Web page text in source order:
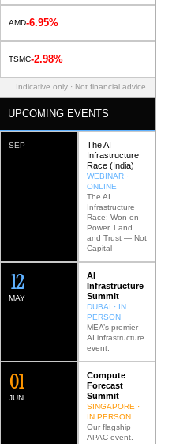
AMD-6.95%
TSMC-2.98%
Indicative only · Not financial advice
UPCOMING EVENTS
SEP
The AI
Infrastructure
Race (India)
WEBINAR ·
ONLINE
The AI
Infrastructure
Race: Won on
Power, Land
and Trust — Not
Capital
MAY
12
AI
Infrastructure
Summit
DUBAI · IN
PERSON
MEA’s premier
AI infrastructure
event.
JUN
02
Compute
Forecast
Summit
SINGAPORE ·
IN PERSON
Our flagship
APAC event.